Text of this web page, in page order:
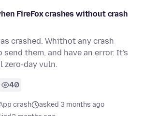
FireFox crashes without crash
crashed. Whithot any crash
them, and have an error. It's
zero-day vuln.
40
crash
asked 3 months ago